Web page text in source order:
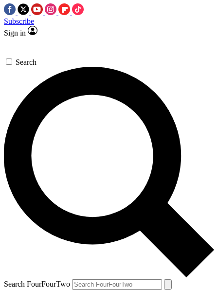
Subscribe
Sign in
Search
Search FourFourTwo